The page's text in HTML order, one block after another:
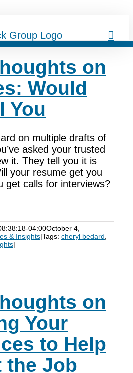
on
Would
You
on multiple drafts of
asked your trusted
it. They tell you it is
your resume get you
get calls for interviews?
04:00October 4,
& Insights|Tags: cheryl bedard
|
on
Your
to Help
the Job